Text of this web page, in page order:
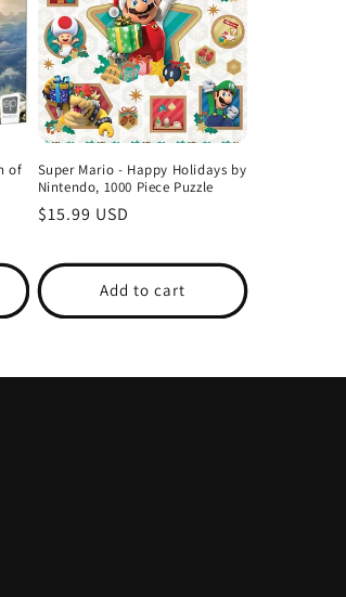
of
Super Mario - Happy Holidays by
Nintendo, 1000 Piece Puzzle
Regular
$15.99 USD
Add to cart